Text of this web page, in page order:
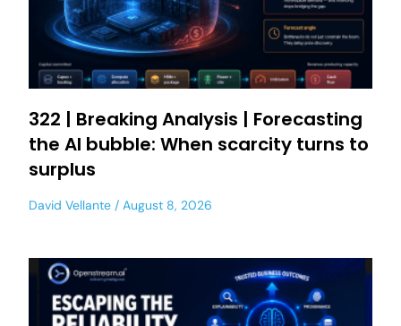
322 | Breaking Analysis | Forecasting
the AI bubble: When scarcity turns to
surplus
David Vellante August 8, 2026